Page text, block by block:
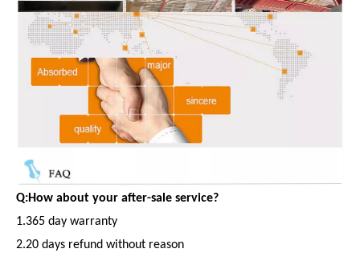
Q:How about your after-sale service?
1.365 day warranty
2.20 days refund without reason